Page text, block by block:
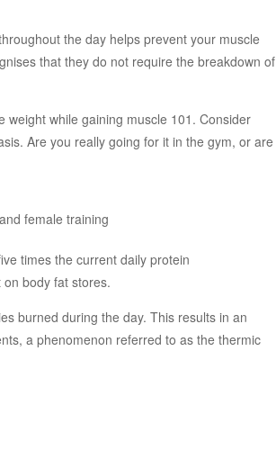
the day helps prevent your muscle
that they do not require the breakdown of
while gaining muscle 101. Consider
Are you really going for it in the gym, or are
times the current daily protein
body fat stores.
burned during the day. This results in an
a phenomenon referred to as the thermic